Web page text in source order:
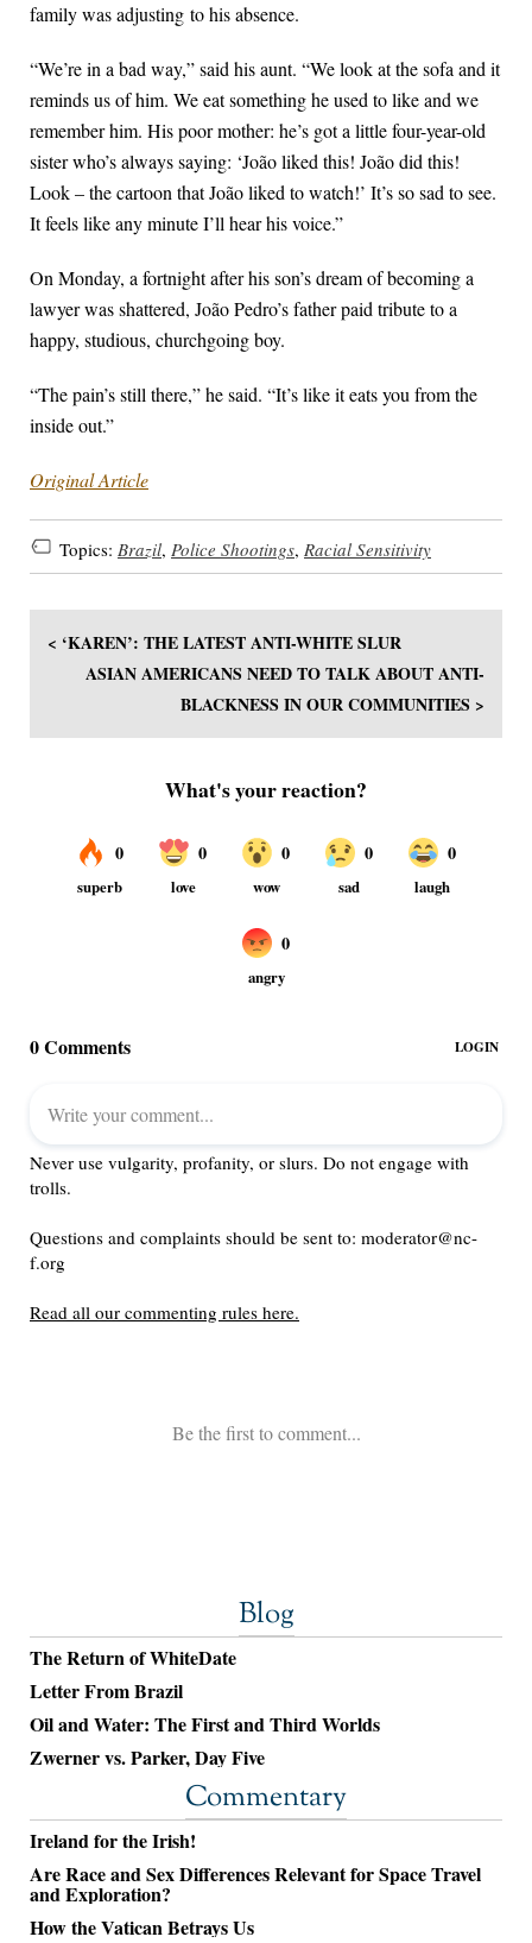
family was adjusting to his absence.
“We’re in a bad way,” said his aunt. “We look at the sofa and it
reminds us of him. We eat something he used to like and we
remember him. His poor mother: he’s got a little four-year-old
sister who’s always saying: ‘João liked this! João did this!
Look – the cartoon that João liked to watch!’ It’s so sad to see.
It feels like any minute I’ll hear his voice.”
On Monday, a fortnight after his son’s dream of becoming a
lawyer was shattered, João Pedro’s father paid tribute to a
happy, studious, churchgoing boy.
“The pain’s still there,” he said. “It’s like it eats you from the
inside out.”
Original Article
Topics: Brazil, Police Shootings, Racial Sensitivity
< ‘KAREN’: THE LATEST ANTI-WHITE SLUR
ASIAN AMERICANS NEED TO TALK ABOUT ANTI-
BLACKNESS IN OUR COMMUNITIES >
Blog
The Return of WhiteDate
Letter From Brazil
Oil and Water: The First and Third Worlds
Zwerner vs. Parker, Day Five
Commentary
Ireland for the Irish!
Are Race and Sex Differences Relevant for Space Travel
and Exploration?
How the Vatican Betrays Us